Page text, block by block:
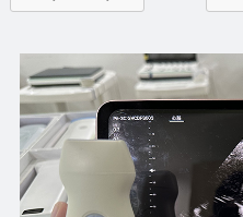
Contact
Languages